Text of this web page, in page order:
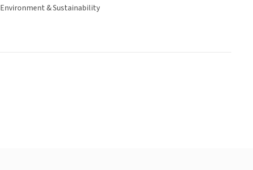
Environment & Sustainability